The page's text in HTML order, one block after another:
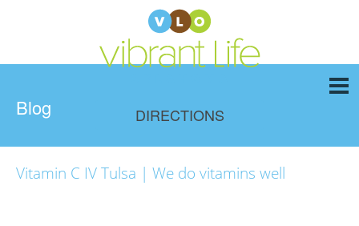
DIRECTIONS
Blog
Vitamin C IV Tulsa | We do vitamins well